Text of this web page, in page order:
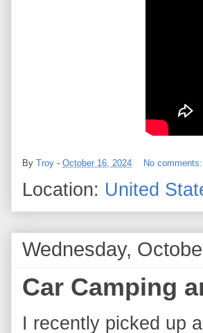
By Troy - October 16, 2024 No comments:
Location: United
Wednesday,
Car Camping
I recently picked up